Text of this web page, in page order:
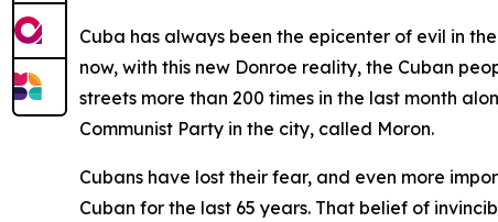
Cuba has always been the epicenter of evil in
now, with this new Donroe reality, the Cuban
streets more than 200 times in the last month
Communist Party in the city, called Moron.
Cubans have lost their fear, and even more
Cuban for the last 65 years. That belief of